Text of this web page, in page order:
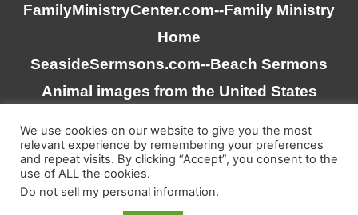
FamilyMinistryCenter.com--Family Ministry
Home
SeasideSermsons.com--Beach Sermons
Animal images from the United States
“Scripture quotations taken from the (NASB®) New
American Standard Bible®, Copyright © 1995, 2020 by The
We use cookies on our website to give you the most
relevant experience by remembering your preferences
and repeat visits. By clicking “Accept”, you consent to the
use of ALL the cookies.
Do not sell my personal information.